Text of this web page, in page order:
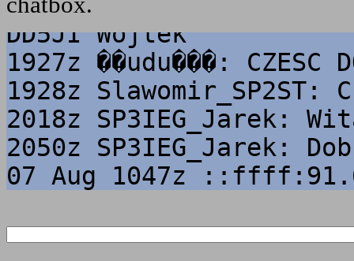
DD5JI Wojtek
1927z ��udu���: CZESC
1928z
2018z SP3IEG_Jarek:
2050z SP3IEG_Jarek:
07 Aug 1047z